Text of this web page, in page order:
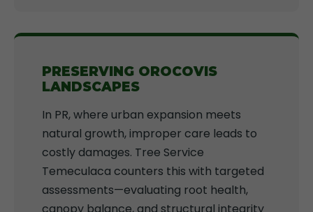
PRESERVING OROCOVIS
LANDSCAPES
In PR, where urban expansion meets
natural growth, improper care leads to
costly damages. Tree Service
Temeculaca counters this with targeted
assessments—evaluating root health,